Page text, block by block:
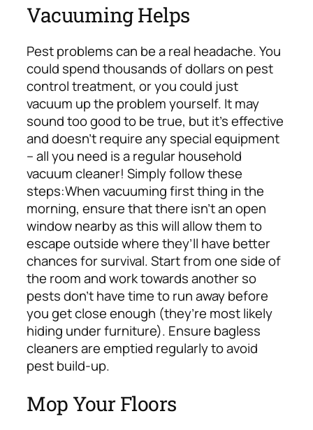
Vacuuming Helps
Pest problems can be a real headache. You
could spend thousands of dollars on pest
control treatment, or you could just
vacuum up the problem yourself. It may
sound too good to be true, but it’s effective
and doesn’t require any special equipment
– all you need is a regular household
vacuum cleaner! Simply follow these
steps:When vacuuming first thing in the
morning, ensure that there isn’t an open
window nearby as this will allow them to
escape outside where they’ll have better
chances for survival. Start from one side of
the room and work towards another so
pests don’t have time to run away before
you get close enough (they’re most likely
hiding under furniture). Ensure bagless
cleaners are emptied regularly to avoid
pest build-up.
Mop Your Floors